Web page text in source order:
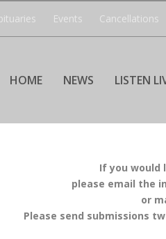
Events Cancellations
HOME NEWS LISTEN
If you would
please email the
or
Please send submissions